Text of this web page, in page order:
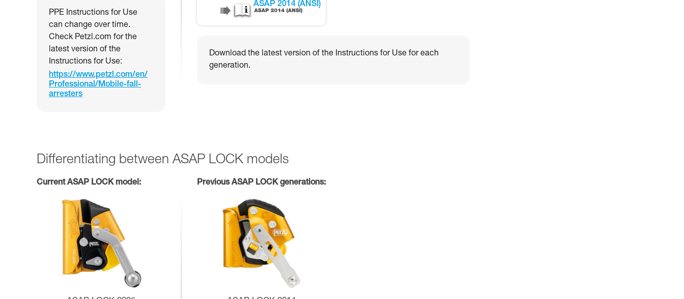
PPE Instructions for Use
can change over time.
Check Petzl.com for the
latest version of the
Instructions for Use:
https://www.petzl.com/en/
Professional/Mobile-fall-
arresters
ASAP 2014 (ANSI)
Download the latest version of the Instructions for Use for each
generation.
Differentiating between ASAP LOCK models
Current ASAP LOCK model: Previous ASAP LOCK generations: